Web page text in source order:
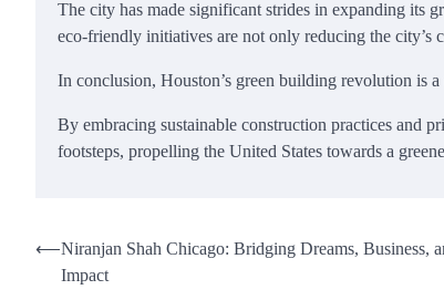
The city has made significant strides in expanding its
eco-friendly initiatives are not only reducing the
In conclusion, Houston’s green building revolution is
By embracing sustainable construction practices and
footsteps, propelling the United States towards a
Post
navigation
⟵Niranjan Shah Chicago: Bridging Dreams, Business,
Impact